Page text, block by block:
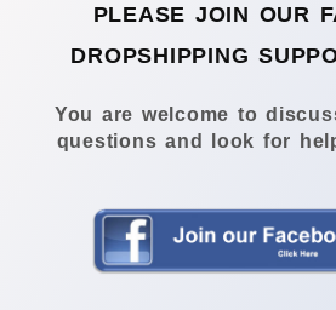
PLEASE JOIN OUR
DROPSHIPPING
You are welcome to
questions and look for